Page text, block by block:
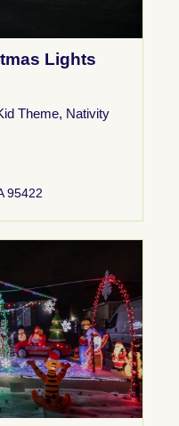
Lights
Theme, Nativity
95422